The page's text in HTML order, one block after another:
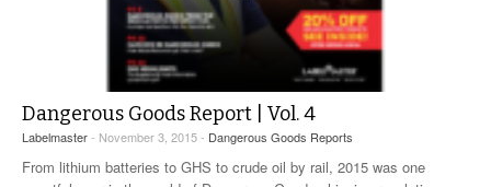
Dangerous Goods Report | Vol. 4
Labelmaster- November 3, 2015 - Dangerous Goods Reports
From lithium batteries to GHS to crude oil by rail, 2015 was one